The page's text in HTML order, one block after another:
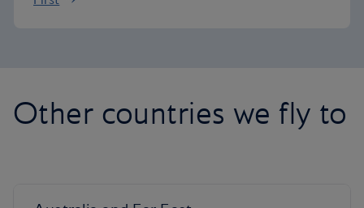
Other countries we fly to